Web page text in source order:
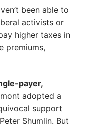
been able to
activists or
higher taxes in
premiums,
payer,
adopted a
support
Shumlin. But